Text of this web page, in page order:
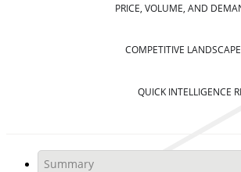
PRICE, VOLUME, AND
COMPETITIVE
QUICK INTELLIGENCE
Summary